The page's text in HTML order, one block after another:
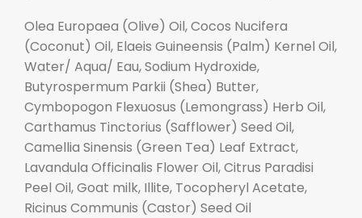
Olea Europaea (Olive) Oil, Cocos Nucifera
(Coconut) Oil, Elaeis Guineensis (Palm) Kernel Oil,
Water/ Aqua/ Eau, Sodium Hydroxide,
Butyrospermum Parkii (Shea) Butter,
Cymbopogon Flexuosus (Lemongrass) Herb Oil,
Carthamus Tinctorius (Safflower) Seed Oil,
Camellia Sinensis (Green Tea) Leaf Extract,
Lavandula Officinalis Flower Oil, Citrus Paradisi
Peel Oil, Goat milk, Illite, Tocopheryl Acetate,
Ricinus Communis (Castor) Seed Oil